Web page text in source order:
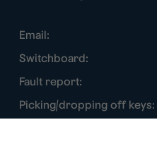
Email:
Switchboard:
Fault report:
Picking/dropping off keys: